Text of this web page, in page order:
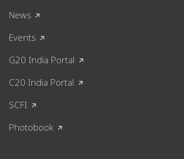
News
Events
G20 India Portal
C20 India Portal
SCFI
Photobook